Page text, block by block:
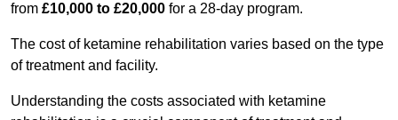
from £10,000 to £20,000 for a 28-day program.
The cost of ketamine rehabilitation varies based on the type
of treatment and facility.
Understanding the costs associated with ketamine